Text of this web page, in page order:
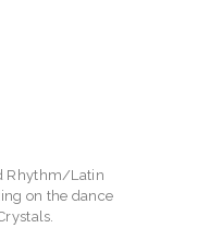
Rhythm/Latin
on the dance